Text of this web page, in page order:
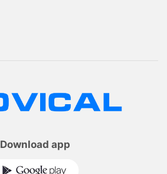
Download app